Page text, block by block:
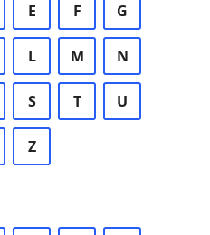
E F G
L M N
S T U
Z